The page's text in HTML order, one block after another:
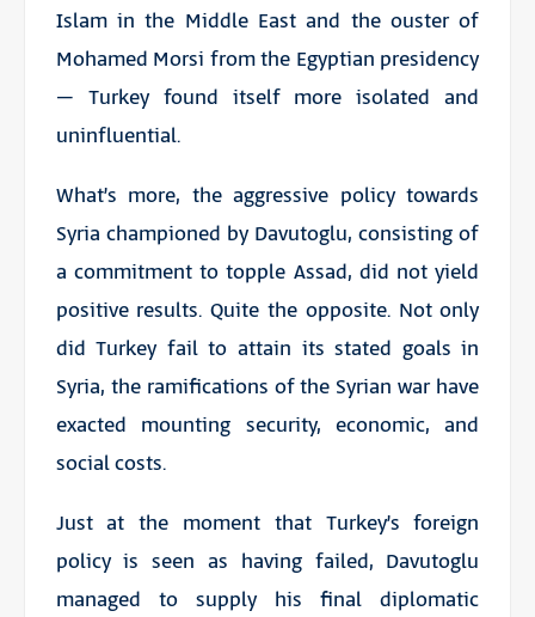
Islam in the Middle East and the ouster of
Mohamed Morsi from the Egyptian presidency
– Turkey found itself more isolated and
uninfluential.
What’s more, the aggressive policy towards
Syria championed by Davutoglu, consisting of
a commitment to topple Assad, did not yield
positive results. Quite the opposite. Not only
did Turkey fail to attain its stated goals in
Syria, the ramifications of the Syrian war have
exacted mounting security, economic, and
social costs.
Just at the moment that Turkey’s foreign
policy is seen as having failed, Davutoglu
managed to supply his final diplomatic